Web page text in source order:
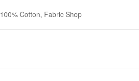
100% Cotton, Fabric Shop